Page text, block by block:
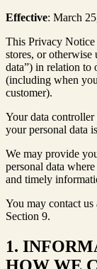
Effective: March
This Privacy Notice
stores, or otherwise
data”) in relation to
(including when
customer).
Your data
your personal data
We may provide
personal data
and timely
You may contact
Section 9.
1.
HOW WE